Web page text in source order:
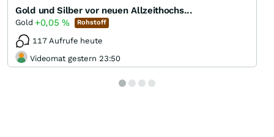
Gold und Silber vor neuen Allzeithochs...
Gold +0,05% Rohstoff
117 Aufrufe heute
Videomat gestern 23:50